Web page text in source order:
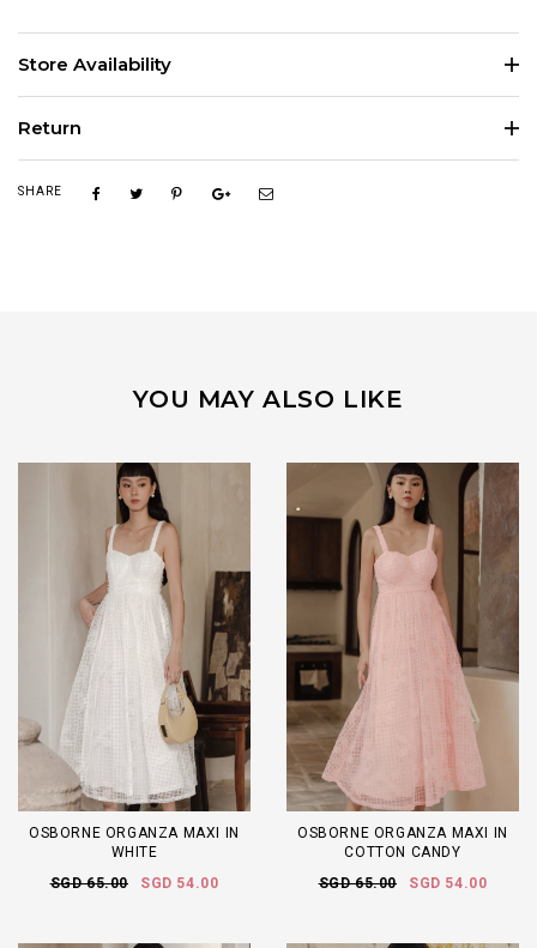
Store Availability
Return
SHARE
YOU MAY ALSO LIKE
OSBORNE ORGANZA MAXI IN
WHITE
SGD 65.00
SGD 54.00
OSBORNE ORGANZA MAXI IN
COTTON CANDY
SGD 65.00
SGD 54.00